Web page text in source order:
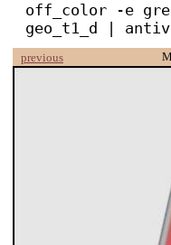
off_color -e
geo_t1_d |
previous